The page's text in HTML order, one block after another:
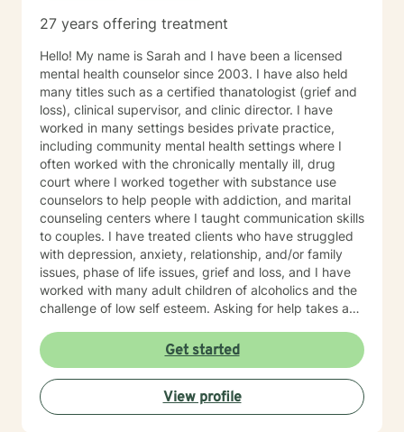
27 years offering treatment
Hello! My name is Sarah and I have been a licensed
mental health counselor since 2003. I have also held
many titles such as a certified thanatologist (grief and
loss), clinical supervisor, and clinic director. I have
worked in many settings besides private practice,
including community mental health settings where I
often worked with the chronically mentally ill, drug
court where I worked together with substance use
counselors to help people with addiction, and marital
counseling centers where I taught communication skills
to couples. I have treated clients who have struggled
with depression, anxiety, relationship, and/or family
issues, phase of life issues, grief and loss, and I have
worked with many adult children of alcoholics and the
challenge of low self esteem. Asking for help takes a
getting to this point of choosing the right counselor for
yourself. I strive to be a safe place for my clients, that
they know that they are never judged, only given
positive regard and encouragement. I am an
interactive therapist, often looking for those "blind
Get started
View profile